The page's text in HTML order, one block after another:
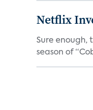
Netflix
Sure enough,
season of